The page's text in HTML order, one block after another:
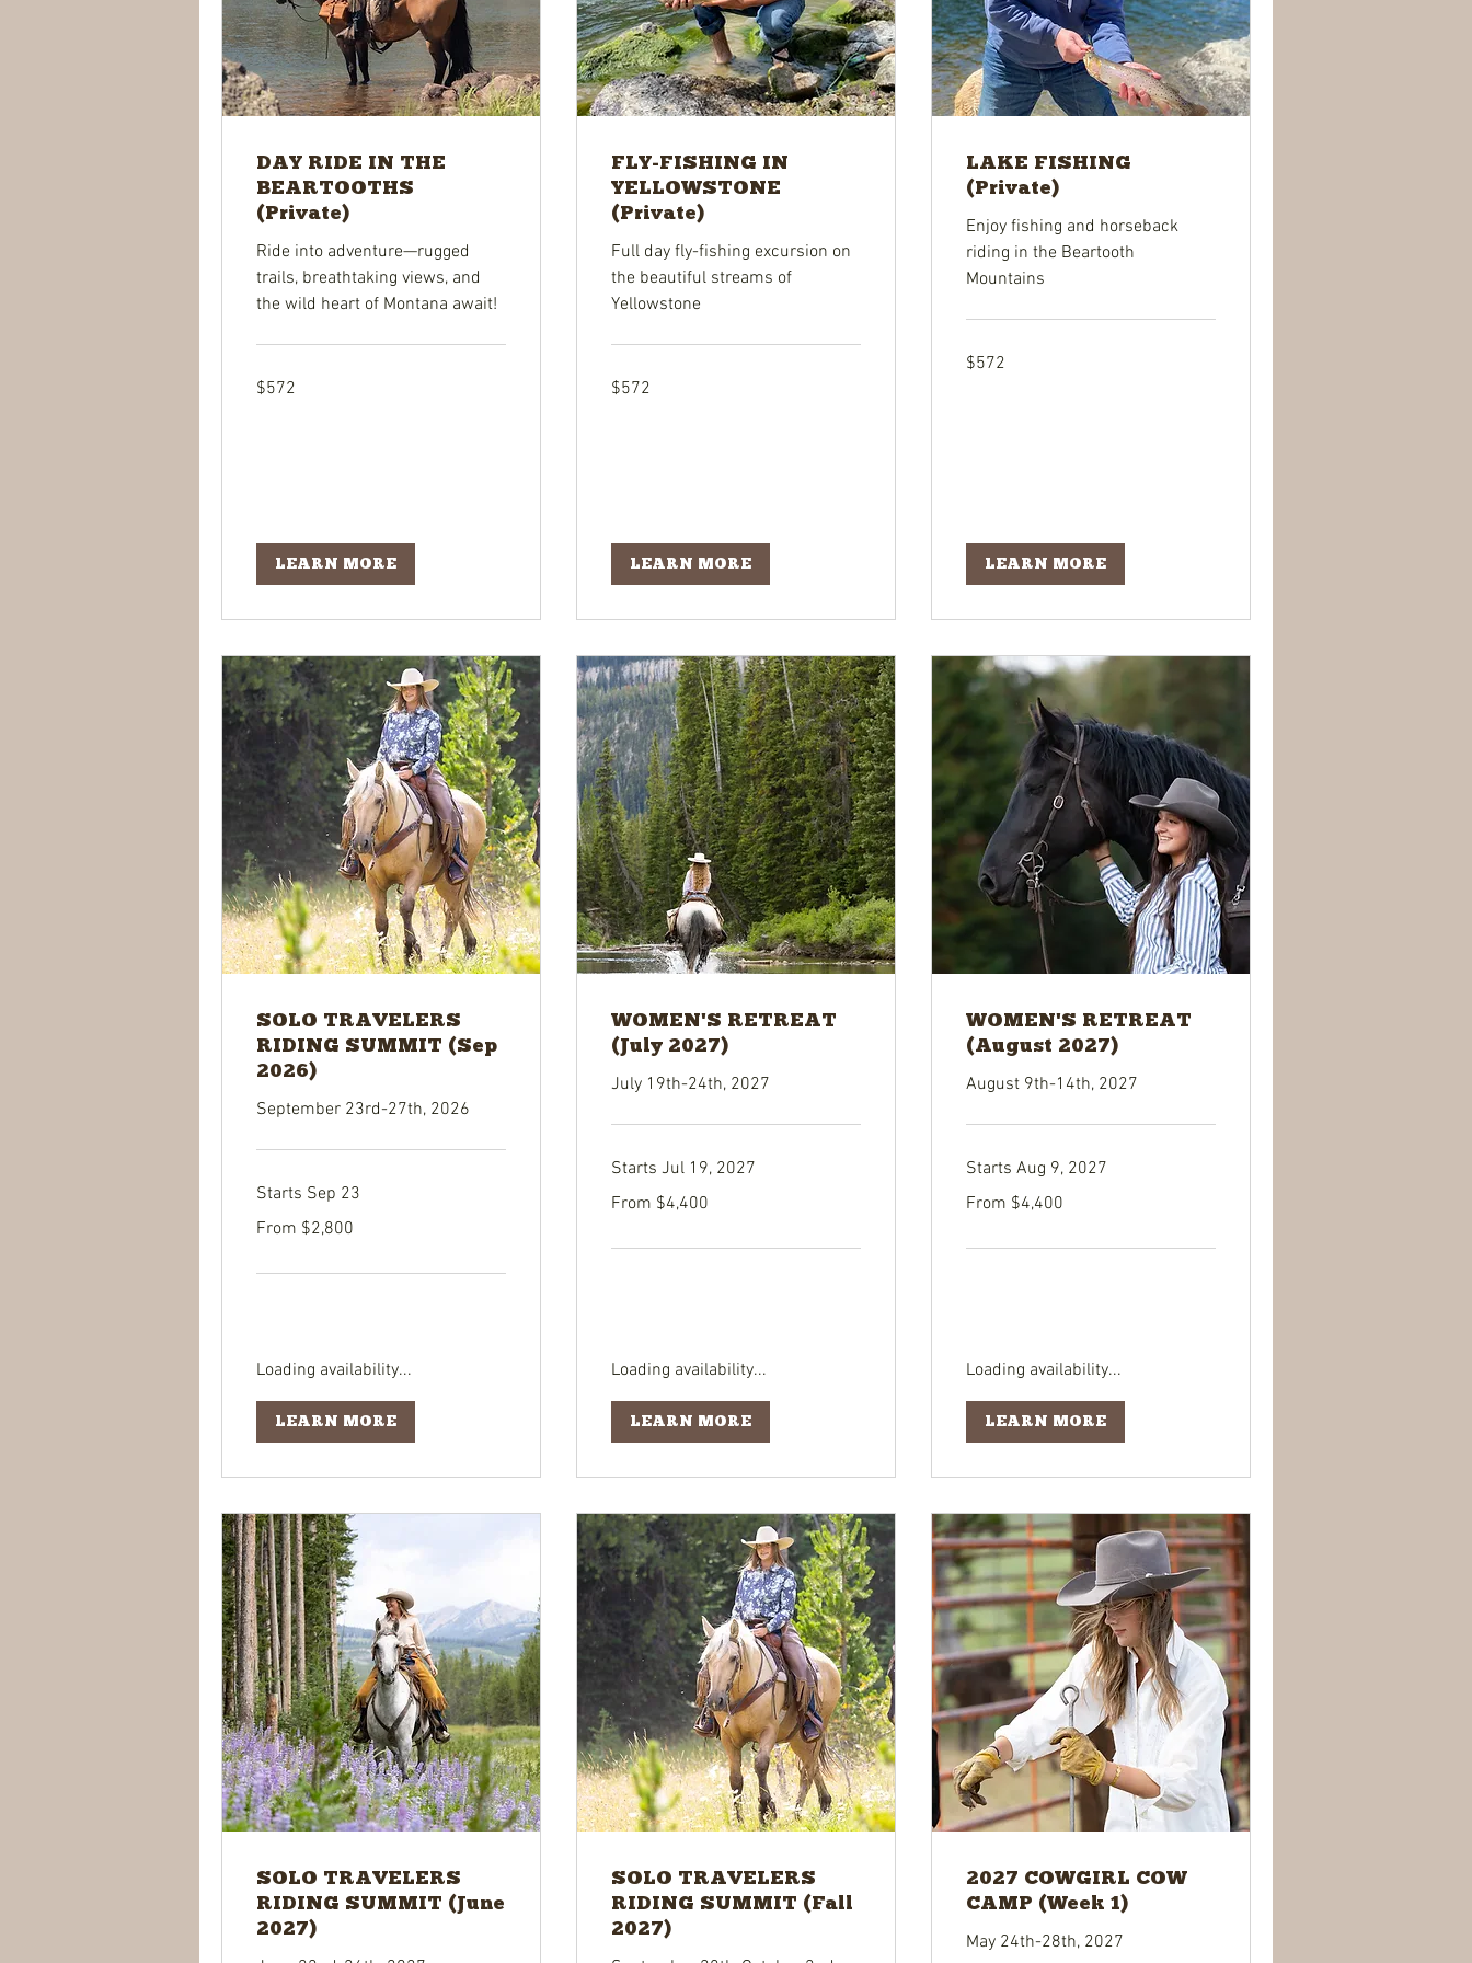
DAY RIDE IN THE
BEARTOOTHS
(Private)
Ride into adventure—rugged
trails, breathtaking views, and
the wild heart of Montana await!
US
$572
LEARN MORE
FLY-FISHING IN
YELLOWSTONE
(Private)
Full day fly-fishing excursion on
the beautiful streams of
Yellowstone
US
$572
LEARN MORE
LAKE FISHING
(Private)
Enjoy fishing and horseback
riding in the Beartooth
Mountains
US
$572
LEARN MORE
SOLO TRAVELERS
RIDING SUMMIT (Sep
2026)
September 23rd-27th, 2026
Starts Sep 23
2,800
From $2,800
Loading availability...
LEARN MORE
WOMEN'S RETREAT
(July 2027)
July 19th-24th, 2027
Starts Jul 19, 2027
4,400
From $4,400
Loading availability...
LEARN MORE
WOMEN'S RETREAT
(August 2027)
August 9th-14th, 2027
Starts Aug 9, 2027
4,400
From $4,400
Loading availability...
LEARN MORE
SOLO TRAVELERS
RIDING SUMMIT (June
2027)
SOLO TRAVELERS
RIDING SUMMIT (Fall
2027)
2027 COWGIRL COW
CAMP (Week 1)
May 24th-28th, 2027